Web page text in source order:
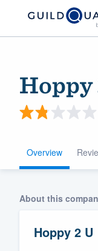
Hoppy
Overview
About this
Hoppy 2 U